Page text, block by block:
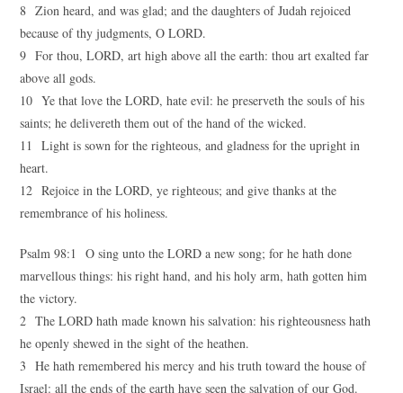
8 Zion heard, and was glad; and the daughters of Judah rejoiced
because of thy judgments, O LORD.
9 For thou, LORD, art high above all the earth: thou art exalted far
above all gods.
10 Ye that love the LORD, hate evil: he preserveth the souls of his
saints; he delivereth them out of the hand of the wicked.
11 Light is sown for the righteous, and gladness for the upright in
heart.
12 Rejoice in the LORD, ye righteous; and give thanks at the
remembrance of his holiness.
Psalm 98:1 O sing unto the LORD a new song; for he hath done
marvellous things: his right hand, and his holy arm, hath gotten him
the victory.
2 The LORD hath made known his salvation: his righteousness hath
he openly shewed in the sight of the heathen.
3 He hath remembered his mercy and his truth toward the house of
Israel: all the ends of the earth have seen the salvation of our God.